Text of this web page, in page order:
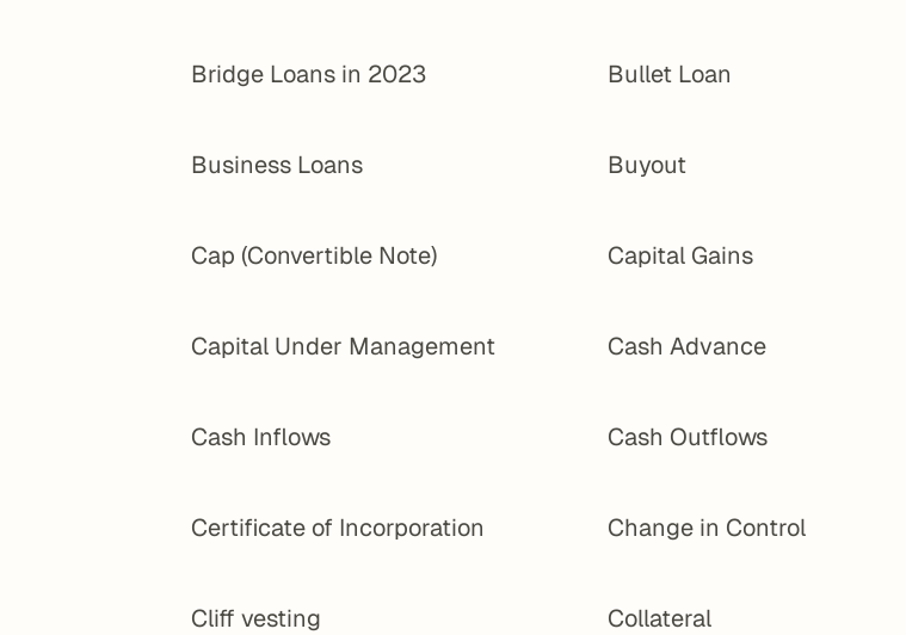
Bridge Loans in 2023 Bullet Loan
Business Loans Buyout
Cap (Convertible Note) Capital Gains
Capital Under Management Cash Advance
Cash Inflows Cash Outflows
Certificate of Incorporation Change in Control
Cliff vesting Collateral